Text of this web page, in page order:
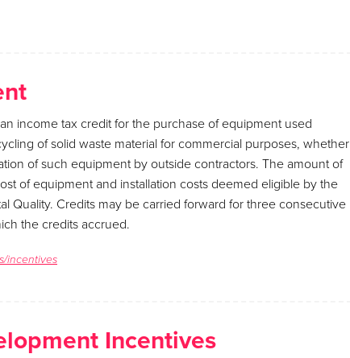
income tax credit for the purchase of equipment used
of solid waste material for commercial purposes, whether
of such equipment by outside contractors. The amount of
of equipment and installation costs deemed eligible by the
Quality. Credits may be carried forward for three consecutive
the credits accrued.
incentives
Incentives